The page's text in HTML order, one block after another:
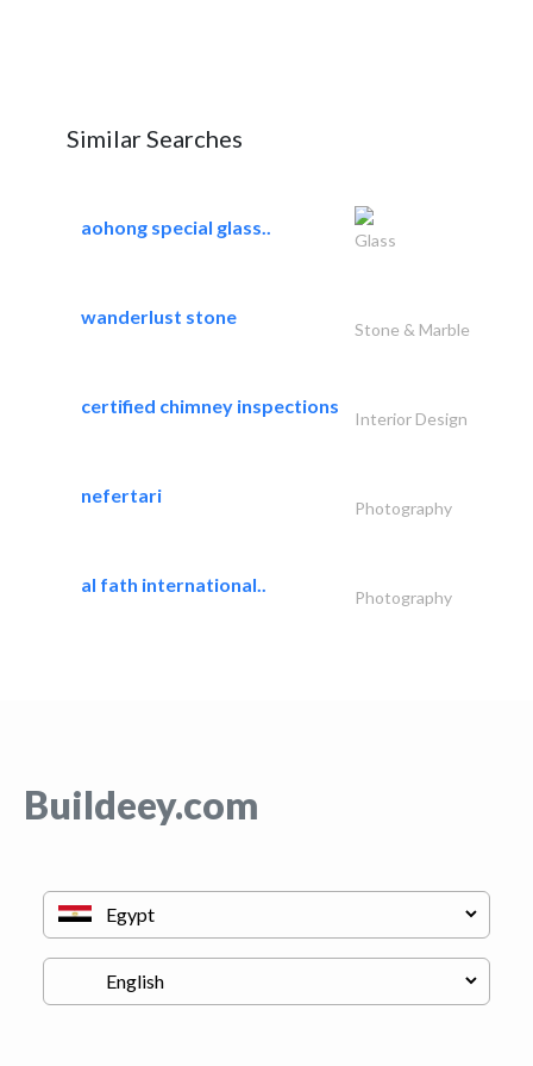
Similar Searches
aohong special glass..
Glass
wanderlust stone
Stone & Marble
certified chimney inspections
Interior Design
nefertari
Photography
al fath international..
Photography
Buildeey.com